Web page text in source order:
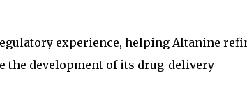
experience, helping Altanine
the development of its drug-delivery